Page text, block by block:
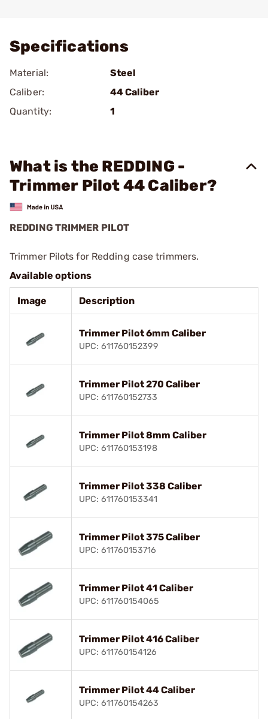
Specifications
Material:
Steel
Caliber:
44 Caliber
Quantity:
1
What is the REDDING -
Trimmer Pilot 44 Caliber?
REDDING TRIMMER PILOT
Trimmer Pilots for Redding case trimmers.
Available options
Image Description
Trimmer Pilot 6mm Caliber
UPC: 611760152399
Trimmer Pilot 270 Caliber
UPC: 611760152733
Trimmer Pilot 8mm Caliber
UPC: 611760153198
Trimmer Pilot 338 Caliber
UPC: 611760153341
Trimmer Pilot 375 Caliber
UPC: 611760153716
Trimmer Pilot 41 Caliber
UPC: 611760154065
Trimmer Pilot 416 Caliber
UPC: 611760154126
Trimmer Pilot 44 Caliber
UPC: 611760154263